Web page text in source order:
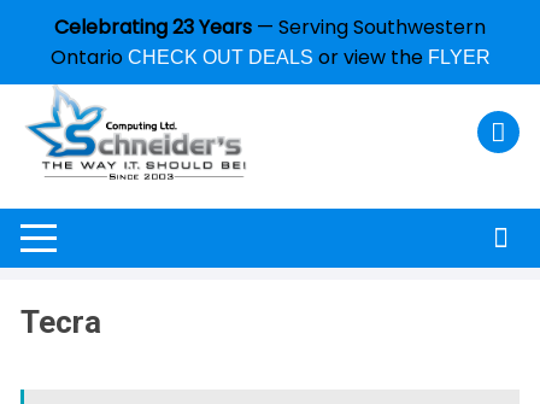
Celebrating 23 Years — Serving Southwestern
Ontario CHECK OUT DEALS or view the FLYER
Tecra